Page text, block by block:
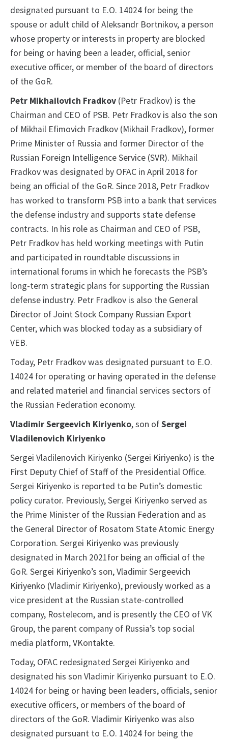
designated pursuant to E.O. 14024 for being the
spouse or adult child of Aleksandr Bortnikov, a person
whose property or interests in property are blocked
for being or having been a leader, official, senior
executive officer, or member of the board of directors
of the GoR.
Petr Mikhailovich Fradkov (Petr Fradkov) is the
Chairman and CEO of PSB. Petr Fradkov is also the son
of Mikhail Efimovich Fradkov (Mikhail Fradkov), former
Prime Minister of Russia and former Director of the
Russian Foreign Intelligence Service (SVR). Mikhail
Fradkov was designated by OFAC in April 2018 for
being an official of the GoR. Since 2018, Petr Fradkov
has worked to transform PSB into a bank that services
the defense industry and supports state defense
contracts. In his role as Chairman and CEO of PSB,
Petr Fradkov has held working meetings with Putin
and participated in roundtable discussions in
international forums in which he forecasts the PSB’s
long-term strategic plans for supporting the Russian
defense industry. Petr Fradkov is also the General
Director of Joint Stock Company Russian Export
Center, which was blocked today as a subsidiary of
VEB.
Today, Petr Fradkov was designated pursuant to E.O.
14024 for operating or having operated in the defense
and related materiel and financial services sectors of
the Russian Federation economy.
Vladimir Sergeevich Kiriyenko, son ofSergei
Vladilenovich Kiriyenko
Sergei Vladilenovich Kiriyenko (Sergei Kiriyenko) is the
First Deputy Chief of Staff of the Presidential Office.
Sergei Kiriyenko is reported to be Putin’s domestic
policy curator. Previously, Sergei Kiriyenko served as
the Prime Minister of the Russian Federation and as
the General Director of Rosatom State Atomic Energy
Corporation. Sergei Kiriyenko was previously
designated in March 2021for being an official of the
GoR. Sergei Kiriyenko’s son, Vladimir Sergeevich
Kiriyenko (Vladimir Kiriyenko), previously worked as a
vice president at the Russian state-controlled
company, Rostelecom, and is presently the CEO of VK
Group, the parent company of Russia’s top social
media platform, VKontakte.
Today, OFAC redesignated Sergei Kiriyenko and
designated his son Vladimir Kiriyenko pursuant to E.O.
14024 for being or having been leaders, officials, senior
executive officers, or members of the board of
directors of the GoR. Vladimir Kiriyenko was also
designated pursuant to E.O. 14024 for being the